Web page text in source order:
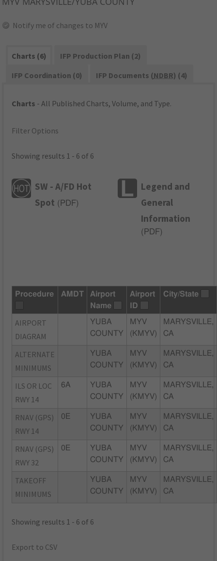
Notify me of changes to MYV
Charts (6)
IFP Production Plan (2)
IFP Coordination (0)
IFP Documents (NDBR) (4)
Charts - All Published Charts, Volume, and Type.
Filter Options
Showing results 1 - 6 of 6
SW - A/FD Hot
Spot ( PDF)
Legend and
General
Information
( PDF)
Procedure AMDT
Airport
Name
Airport
ID
City/State
AIRPORT
DIAGRAM
YUBA
COUNTY
MYV
(KMYV)
MARYSVILLE,
CA
ALTERNATE
MINIMUMS
YUBA
COUNTY
MYV
(KMYV)
MARYSVILLE,
CA
ILS OR LOC
RWY 14
6A
YUBA
COUNTY
MYV
(KMYV)
MARYSVILLE,
CA
RNAV (GPS)
RWY 14
0E
YUBA
COUNTY
MYV
(KMYV)
MARYSVILLE,
CA
RNAV (GPS)
RWY 32
0E
YUBA
COUNTY
MYV
(KMYV)
MARYSVILLE,
CA
TAKEOFF
MINIMUMS
YUBA
COUNTY
MYV
(KMYV)
MARYSVILLE,
CA
Showing results 1 - 6 of 6
Export to CSV